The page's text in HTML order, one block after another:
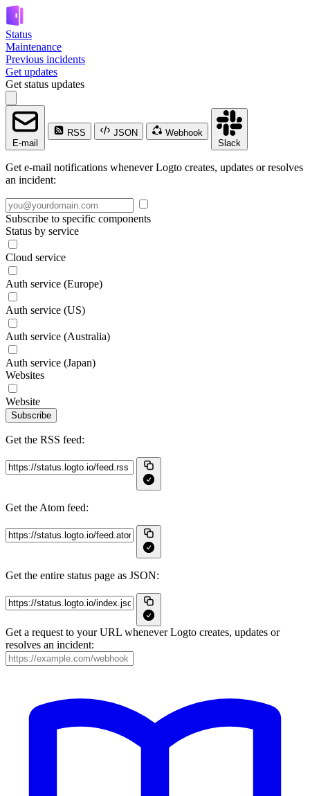
Status
Maintenance
Previous incidents
Get updates
Get status updates
E-mail
RSS JSON
Webhook
Slack
Get e-mail notifications whenever Logto creates, updates or resolves
an incident:
Subscribe to specific components
Status by service
Cloud service
Auth service (Europe)
Auth service (US)
Auth service (Australia)
Auth service (Japan)
Websites
Website
Subscribe
Get the RSS feed:
Get the Atom feed:
Get the entire status page as JSON:
Get a request to your URL whenever Logto creates, updates or
resolves an incident: